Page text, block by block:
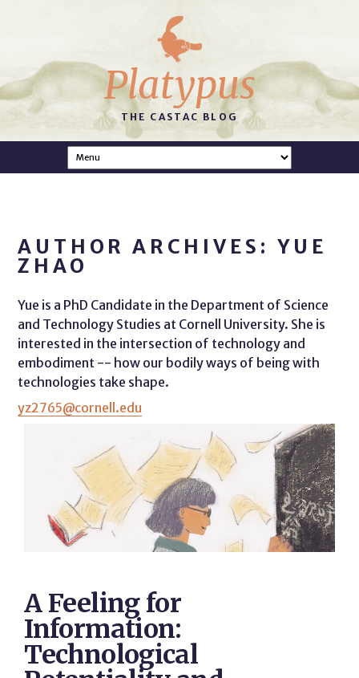
Platypus
THE CASTAC BLOG
AUTHOR ARCHIVES: YUE
ZHAO
Yue is a PhD Candidate in the Department of Science
and Technology Studies at Cornell University. She is
interested in the intersection of technology and
embodiment -- how our bodily ways of being with
technologies take shape.
yz2765@cornell.edu
A Feeling for
Information:
Technological